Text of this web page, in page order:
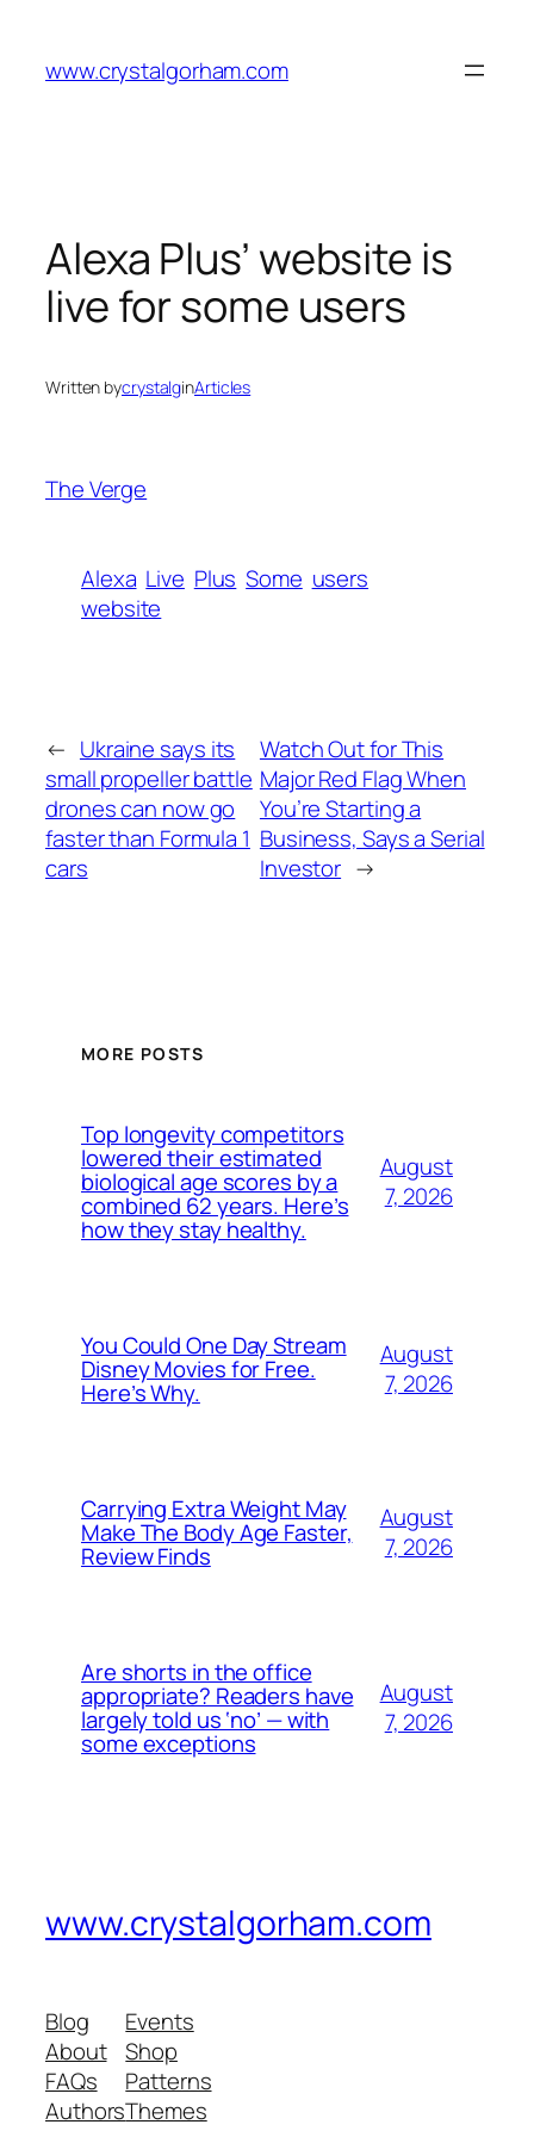
content
www.crystalgorham.com
Alexa Plus’ website is
live for some users
Written bycrystalginArticles
The Verge
Alexa Live Plus Some users
website
← Ukraine says its
small propeller battle
drones can now go
faster than Formula 1
cars
Watch Out for This
Major Red Flag When
You’re Starting a
Business, Says a Serial
Investor →
MORE POSTS
Top longevity competitors
lowered their estimated
biological age scores by a
combined 62 years. Here’s
how they stay healthy.
August
7, 2026
You Could One Day Stream
Disney Movies for Free.
Here’s Why.
August
7, 2026
Carrying Extra Weight May
Make The Body Age Faster,
Review Finds
August
7, 2026
Are shorts in the office
appropriate? Readers have
largely told us ‘no’ — with
some exceptions
August
7, 2026
www.crystalgorham.com
Blog
About
FAQs
Authors
Events
Shop
Patterns
Themes